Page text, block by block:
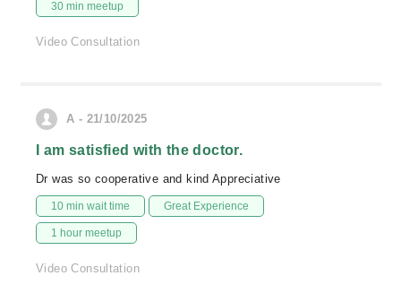
30 min meetup
Video Consultation
A - 21/10/2025
I am satisfied with the doctor.
Dr was so cooperative and kind Appreciative
10 min wait time Great Experience
1 hour meetup
Video Consultation